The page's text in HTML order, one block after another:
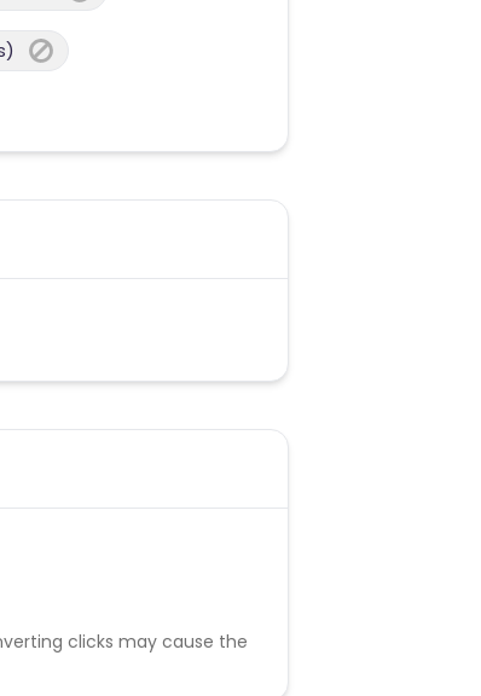
clicks may cause the